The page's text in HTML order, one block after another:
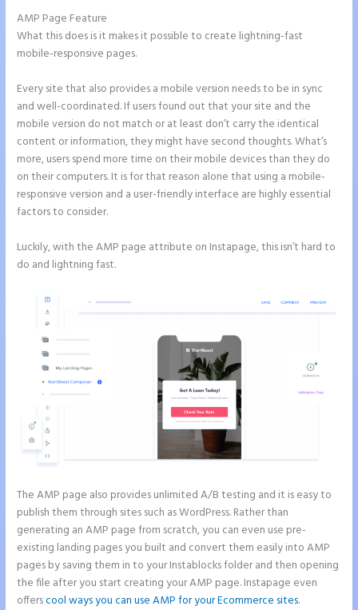
AMP Page Feature
What this does is it makes it possible to create lightning-fast
mobile-responsive pages.
Every site that also provides a mobile version needs to be in sync
and well-coordinated. If users found out that your site and the
mobile version do not match or at least don’t carry the identical
content or information, they might have second thoughts. What’s
more, users spend more time on their mobile devices than they do
on their computers. It is for that reason alone that using a mobile-
responsive version and a user-friendly interface are highly essential
factors to consider.
Luckily, with the AMP page attribute on Instapage, this isn’t hard to
do and lightning fast.
The AMP page also provides unlimited A/B testing and it is easy to
publish them through sites such as WordPress. Rather than
generating an AMP page from scratch, you can even use pre-
existing landing pages you built and convert them easily into AMP
pages by saving them in to your Instablocks folder and then opening
the file after you start creating your AMP page. Instapage even
offerscool ways you can use AMP for your Ecommerce sites.